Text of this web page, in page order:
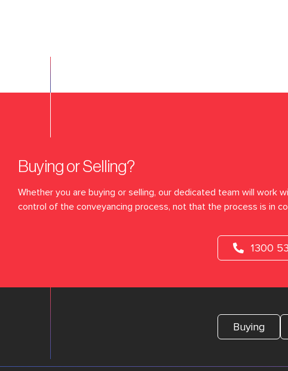
Buying or Selling?
Whether you are buying or selling, our dedicated team will
control of the conveyancing process, not that the process is in
1300
Buying